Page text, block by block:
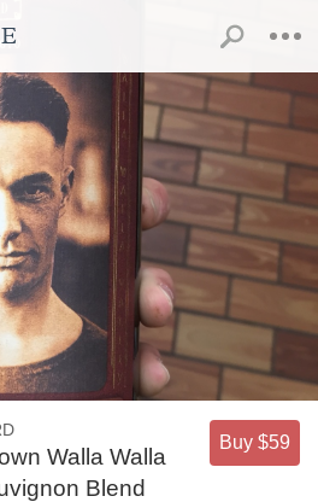
Walla Walla
Blend
Buy $59